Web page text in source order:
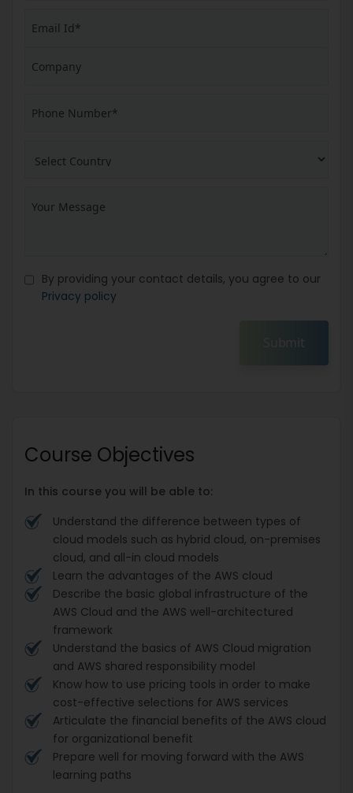
By providing your contact details, you agree to our
Privacy policy
Submit
Course Objectives
In this course you will be able to:
Understand the difference between types of
cloud models such as hybrid cloud, on-premises
cloud, and all-in cloud models
Learn the advantages of the AWS cloud
Describe the basic global infrastructure of the
AWS Cloud and the AWS well-architectured
framework
Understand the basics of AWS Cloud migration
and AWS shared responsibility model
Know how to use pricing tools in order to make
cost-effective selections for AWS services
Articulate the financial benefits of the AWS cloud
for organizational benefit
Prepare well for moving forward with the AWS
learning paths